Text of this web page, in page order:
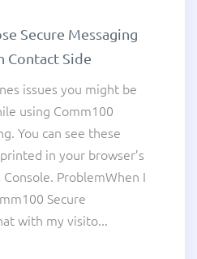
Secure Messaging
Contact Side
issues you might be
using Comm100
You can see these
in your browser’s
ProblemWhen I
Secure
with my visito...